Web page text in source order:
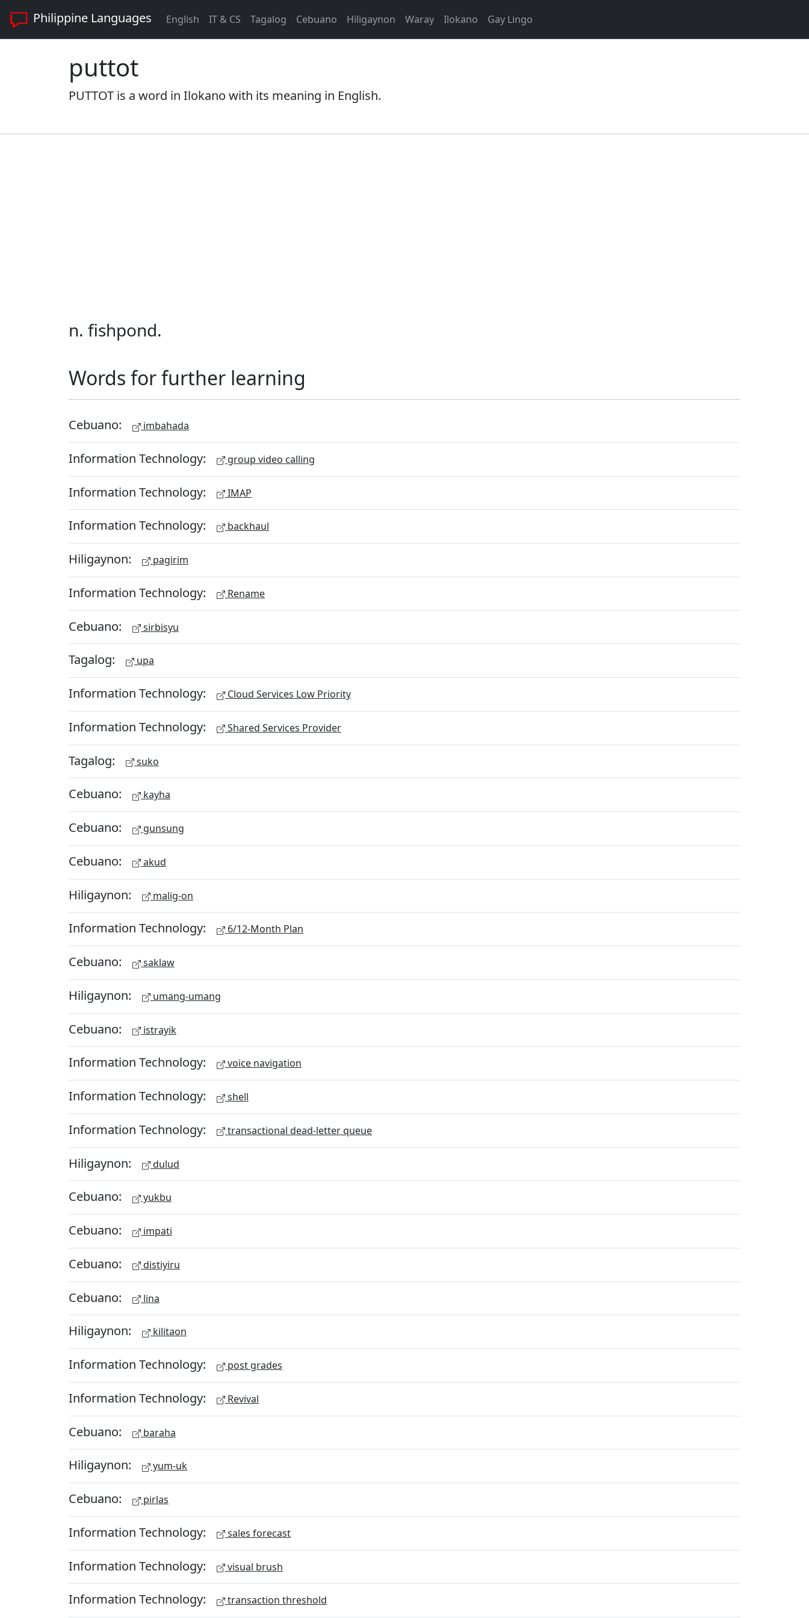
Philippine Languages English IT & CS Tagalog Cebuano Hiligaynon Waray Ilokano Gay Lingo
puttot
PUTTOT is a word in Ilokano with its meaning in English.
n. fishpond.
Words for further learning
Cebuano: imbahada
Information Technology: group video calling
Information Technology: IMAP
Information Technology: backhaul
Hiligaynon: pagirim
Information Technology: Rename
Cebuano: sirbisyu
Tagalog: upa
Information Technology: Cloud Services Low Priority
Information Technology: Shared Services Provider
Tagalog: suko
Cebuano: kayha
Cebuano: gunsung
Cebuano: akud
Hiligaynon: malig-on
Information Technology: 6/12-Month Plan
Cebuano: saklaw
Hiligaynon: umang-umang
Cebuano: istrayik
Information Technology: voice navigation
Information Technology: shell
Information Technology: transactional dead-letter queue
Hiligaynon: dulud
Cebuano: yukbu
Cebuano: impati
Cebuano: distiyiru
Cebuano: lina
Hiligaynon: kilitaon
Information Technology: post grades
Information Technology: Revival
Cebuano: baraha
Hiligaynon: yum-uk
Cebuano: pirlas
Information Technology: sales forecast
Information Technology: visual brush
Information Technology: transaction threshold